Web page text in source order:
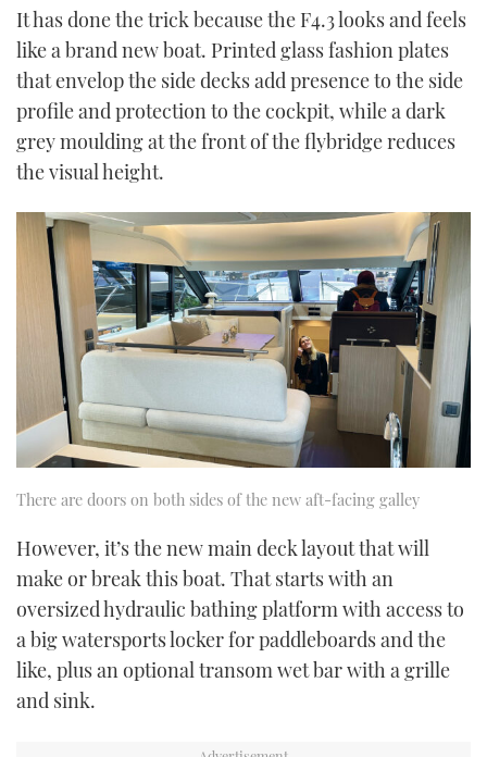
It has done the trick because the F4.3 looks and feels
like a brand new boat. Printed glass fashion plates
that envelop the side decks add presence to the side
profile and protection to the cockpit, while a dark
grey moulding at the front of the flybridge reduces
the visual height.
There are doors on both sides of the new aft-facing galley
However, it’s the new main deck layout that will
make or break this boat. That starts with an
oversized hydraulic bathing platform with access to
a big watersports locker for paddleboards and the
like, plus an optional transom wet bar with a grille
and sink.